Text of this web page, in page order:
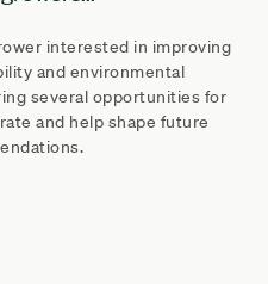
interested in improving
and environmental
several opportunities for
and help shape future